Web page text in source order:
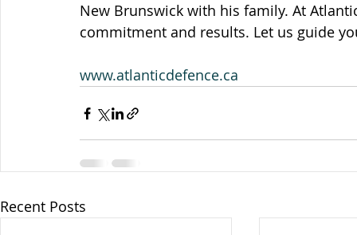
New Brunswick with his family. At
commitment and results. Let us guide
www.atlanticdefence.ca
Recent Posts